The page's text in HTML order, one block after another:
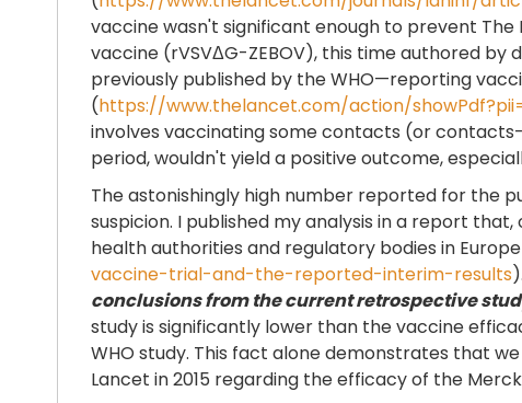
vaccine wasn't significant enough to prevent
vaccine (rVSVΔG-ZEBOV), this time authored
previously published by the WHO—reporting
(https://www.thelancet.com/action/
involves vaccinating some contacts (or
period, wouldn't yield a positive outcome,
The astonishingly high number reported for the
suspicion. I published my analysis in a report
health authorities and regulatory bodies in
vaccine-trial-and-the-reported-interim-results
conclusions from the current retrospective
study is significantly lower than the vaccine
WHO study. This fact alone demonstrates that
Lancet in 2015 regarding the efficacy of the